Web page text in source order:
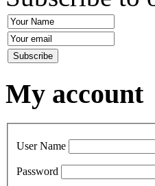
My account
User Name
Password